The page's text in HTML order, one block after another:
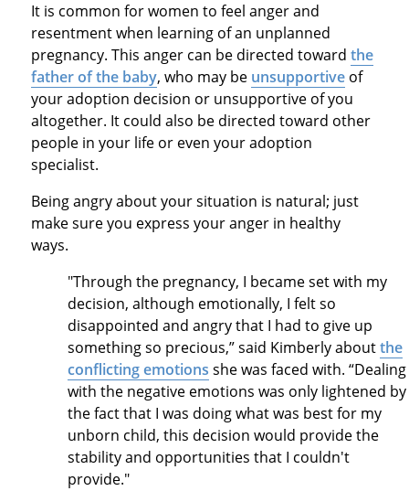
It is common for women to feel anger and
resentment when learning of an unplanned
pregnancy. This anger can be directed toward the
father of the baby, who may be unsupportiveof
your adoption decision or unsupportive of you
altogether. It could also be directed toward other
people in your life or even your adoption
specialist.
Being angry about your situation is natural; just
make sure you express your anger in healthy
ways.
"Through the pregnancy, I became set with my
decision, although emotionally, I felt so
disappointed and angry that I had to give up
something so precious,” said Kimberly aboutthe
conflicting emotions she was faced with. “Dealing
with the negative emotions was only lightened by
the fact that I was doing what was best for my
unborn child, this decision would provide the
stability and opportunities that I couldn't
provide."